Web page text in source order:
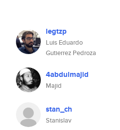
legtzp
Luis Eduardo
Gutierrez Pedroza
4abdulmajid
Majid
stan_ch
Stanislav